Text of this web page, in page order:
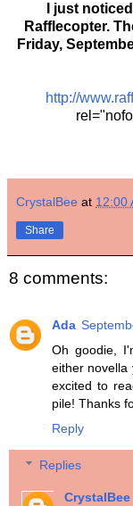
I just
Rafflecopter.
Friday,
http://
CrystalBee at 12:00
Share
8 comments:
Ada
Oh goodie,
either novella
excited to
pile! Thanks
Reply
Replies
CrystalBee